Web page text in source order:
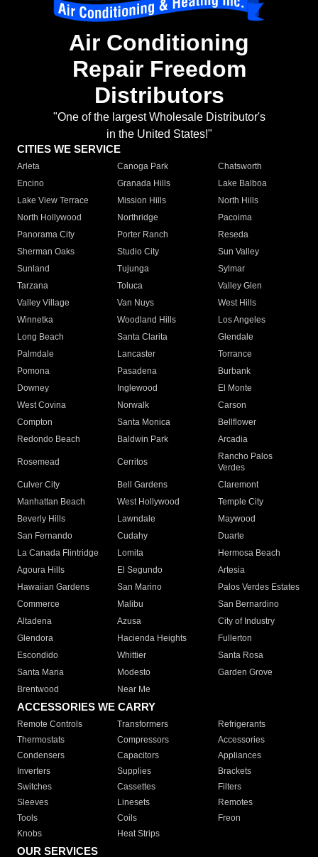
Air Conditioning
Repair Freedom
Distributors
"One of the largest Wholesale Distributor's
in the United States!"
CITIES WE SERVICE
Arleta Canoga Park
Chatsworth
Encino
Granada Hills
Lake Balboa
Lake View Terrace
Mission Hills
North Hills
North Hollywood
Northridge
Pacoima
Panorama City
Porter Ranch
Reseda
Sherman Oaks
Studio City
Sun Valley
Sunland
Tujunga
Sylmar
Tarzana
Toluca
Valley Glen
Valley Village
Van Nuys
West Hills
Winnetka
Woodland Hills
Los Angeles
Long Beach
Santa Clarita
Glendale
Palmdale
Lancaster
Torrance
Pomona
Pasadena
Burbank
Downey
Inglewood
El Monte
West Covina
Norwalk
Carson
Compton
Santa Monica
Bellflower
Redondo Beach
Baldwin Park Arcadia
Rosemead Cerritos
Rancho Palos
Verdes
Culver City
Bell Gardens
Claremont
Manhattan Beach
West Hollywood
Temple City
Beverly Hills
Lawndale
Maywood
San Fernando
Cudahy
Duarte
La Canada Flintridge
Lomita
Hermosa Beach
Agoura Hills
El Segundo
Artesia
Hawaiian Gardens
San Marino
Palos Verdes Estates
Commerce
Malibu
San Bernardino
Altadena
Azusa
City of Industry
Glendora
Hacienda Heights
Fullerton
Escondido
Whittier
Santa Rosa
Santa Maria
Modesto
Garden Grove
Brentwood
Near Me
ACCESSORIES WE CARRY
Remote Controls Transformers
Refrigerants
Thermostats
Compressors
Accessories
Condensers
Capacitors
Appliances
Inverters
Supplies
Brackets
Switches
Cassettes
Filters
Sleeves
Linesets
Remotes
Tools
Coils
Freon
Knobs
Heat Strips
OUR SERVICES